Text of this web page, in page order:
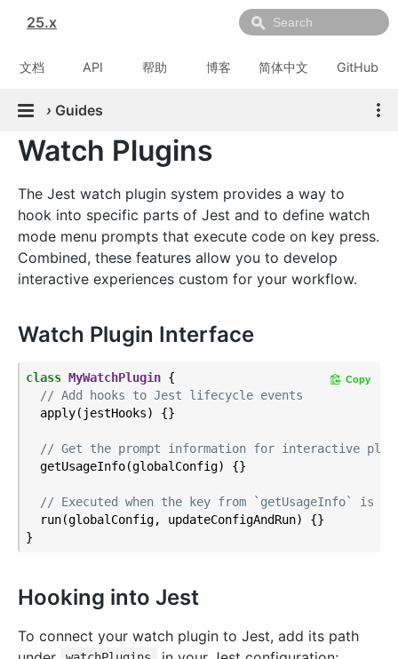
25.x
文档 API 帮助 博客 简体中文 GitHub
› Guides
Watch Plugins
The Jest watch plugin system provides a way to
hook into specific parts of Jest and to define watch
mode menu prompts that execute code on key press.
Combined, these features allow you to develop
interactive experiences custom for your workflow.
Watch Plugin Interface
class MyWatchPlugin {
// Add hooks to Jest lifecycle events
  apply(jestHooks) {}
// Get the prompt information for interactive
  getUsageInfo(globalConfig) {}
// Executed when the key from `getUsageInfo` is
  run(globalConfig, updateConfigAndRun) {}
Copy
Hooking into Jest
To connect your watch plugin to Jest, add its path